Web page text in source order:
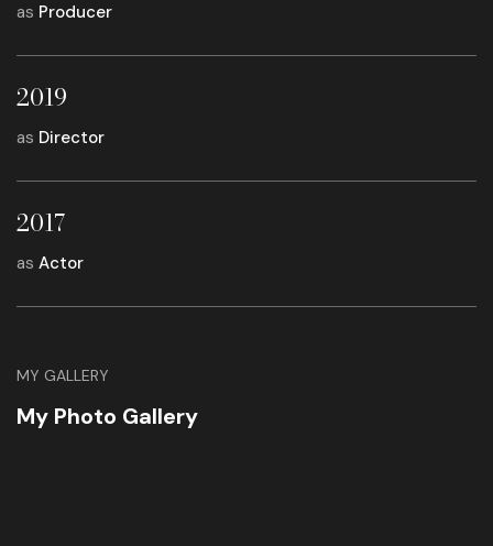
as Producer
2019
as Director
2017
as Actor
MY GALLERY
My Photo Gallery